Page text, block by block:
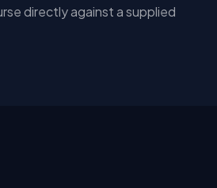
directly against a supplied